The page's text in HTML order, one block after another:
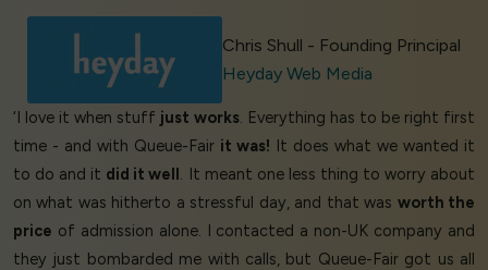
Chris Shull - Founding Principal
Heyday Web Media
‘I love it when stuff just works. Everything has to be right first
time - and with Queue-Fair it was! It does what we wanted it
to do and it did it well. It meant one less thing to worry about
on what was hitherto a stressful day, and that was worth the
price of admission alone. I contacted a non-UK company and
they just bombarded me with calls, but Queue-Fair got us all